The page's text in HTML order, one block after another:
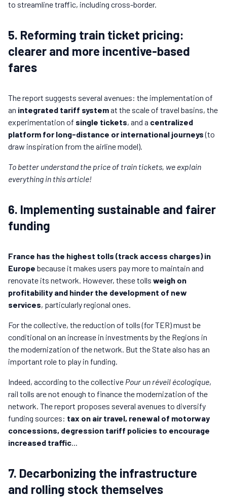
to streamline traffic, including cross-border.
5. Reforming train ticket pricing:
clearer and more incentive-based
fares
The report suggests several avenues: the implementation of
an integrated tariff systemat the scale of travel basins, the
experimentation of single tickets, and a centralized
platform for long-distance or international journeys(to
draw inspiration from the airline model).
To better understand the price of train tickets, we explain
everything in this article!
6. Implementing sustainable and fairer
funding
France has the highest tolls (track access charges) in
Europe because it makes users pay more to maintain and
renovate its network. However, these tolls weigh on
profitability and hinder the development of new
services, particularly regional ones.
For the collective, the reduction of tolls (for TER) must be
conditional on an increase in investments by the Regions in
the modernization of the network. But the State also has an
important role to play in funding.
Indeed, according to the collective Pour un réveil écologique,
rail tolls are not enough to finance the modernization of the
network. The report proposes several avenues to diversify
funding sources: tax on air travel, renewal of motorway
concessions, degression tariff policies to encourage
increased traffic
7. Decarbonizing the infrastructure
and rolling stock themselves